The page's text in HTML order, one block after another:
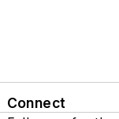
Connect